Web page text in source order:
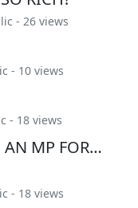
- 26 views
- 10 views
- 18 views
AN MP FOR…
- 18 views